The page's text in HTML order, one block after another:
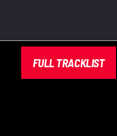
FULL TRACKLIST